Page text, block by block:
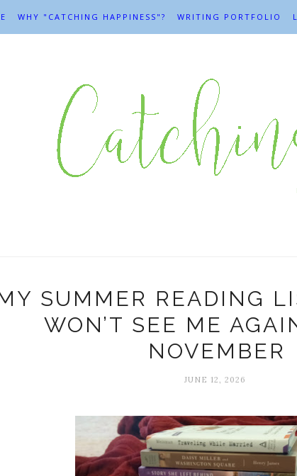
WHY "CATCHING HAPPINESS"? WRITING PORTFOLIO
SUMMER READING
WON’T SEE ME
NOVEMBER
JUNE 12, 2026